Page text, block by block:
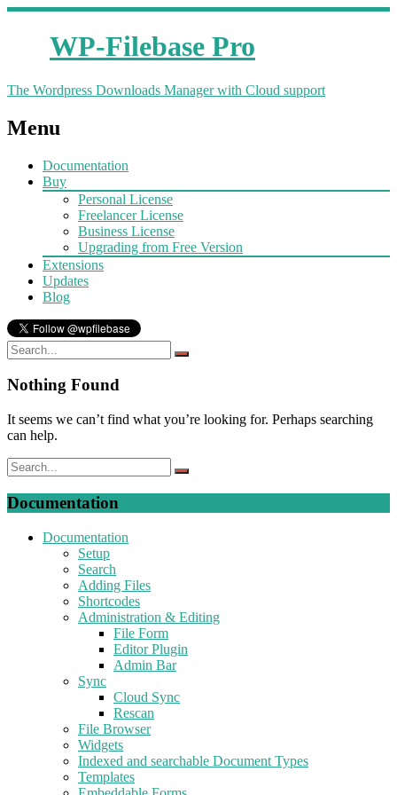
WP-Filebase Pro
The Wordpress Downloads Manager with Cloud support
Menu
Documentation
Buy
Personal License
Freelancer License
Business License
Upgrading from Free Version
Extensions
Updates
Blog
Nothing Found
It seems we can’t find what you’re looking for. Perhaps searching
can help.
Documentation
Documentation
Setup
Search
Adding Files
Shortcodes
Administration & Editing
File Form
Editor Plugin
Admin Bar
Sync
Cloud Sync
Rescan
File Browser
Widgets
Indexed and searchable Document Types
Templates